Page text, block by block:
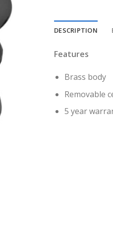
DESCRIPTION
Features
Brass body
Removable
5 year